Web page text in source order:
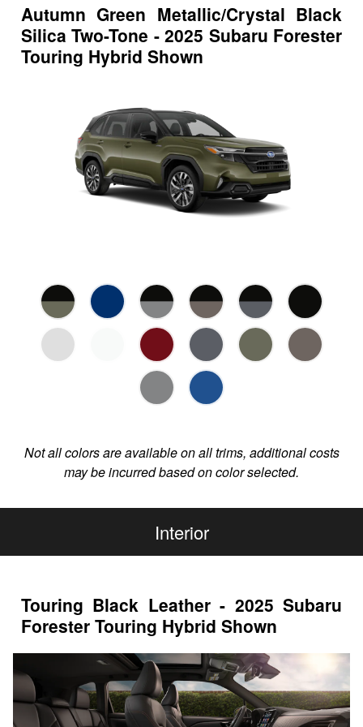
Autumn Green Metallic/Crystal Black
Silica Two-Tone - 2025 Subaru Forester
Touring Hybrid Shown
Not all colors are available on all trims, additional costs
may be incurred based on color selected.
Interior
Touring Black Leather - 2025 Subaru
Forester Touring Hybrid Shown